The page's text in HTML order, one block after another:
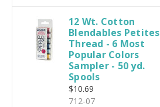
12 Wt. Cotton
Blendables Petites
Thread - 6 Most
Popular Colors
Sampler - 50 yd.
Spools
$10.69
712-07